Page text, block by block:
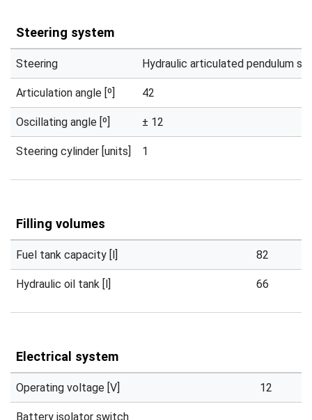
Steering system
Steering Hydraulic articulated pendulum
Articulation angle [º] 42
Oscillating angle [º] ± 12
Steering cylinder [units] 1
Filling volumes
Fuel tank capacity [l] 82
Hydraulic oil tank [l] 66
Electrical system
Operating voltage [V] 12
Battery isolator switch